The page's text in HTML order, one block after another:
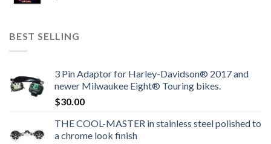
BEST SELLING
3 Pin Adaptor for Harley-Davidson® 2017 and
newer Milwaukee Eight® Touring bikes.
$30.00
THE COOL-MASTER in stainless steel polished to
a chrome look finish